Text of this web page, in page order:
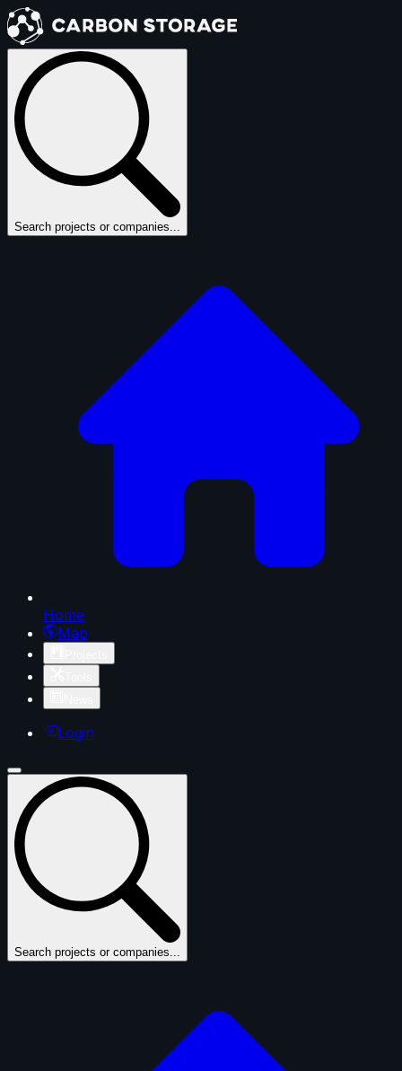
Search projects or companies...
Home
Map
Login
Search projects or companies...